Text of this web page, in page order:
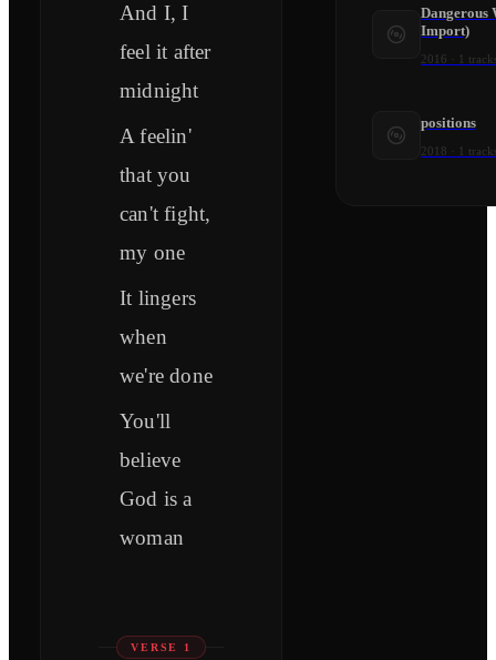
And I, I
feel it after
midnight
A feelin'
that you
can't fight,
my one
It lingers
when
we're done
You'll
believe
God is a
woman
VERSE 1
Dangerous
Import)
2016 1
positions
2018 1